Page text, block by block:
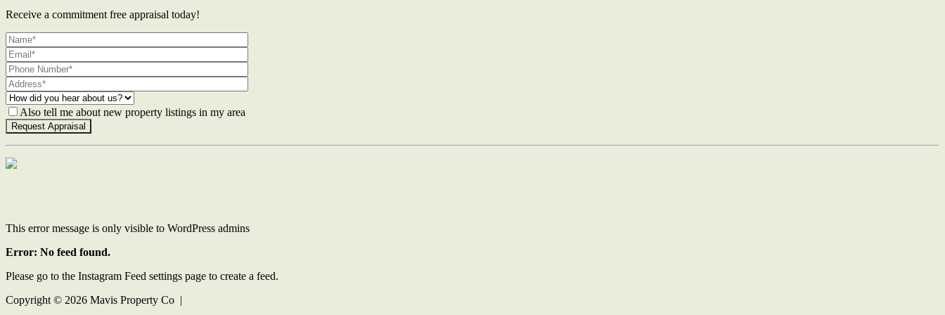
Receive a commitment free appraisal today!
Also tell me about new property listings in my area
This error message is only visible to WordPress admins
Error: No feed found.
Please go to the Instagram Feed settings page to create a feed.
Copyright © 2026 Mavis Property Co |